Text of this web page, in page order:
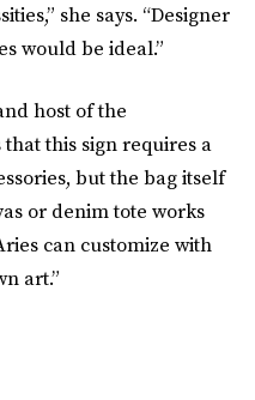
she says. “Designer
would be ideal.”
host of the
this sign requires a
but the bag itself
or denim tote works
can customize with
art.”